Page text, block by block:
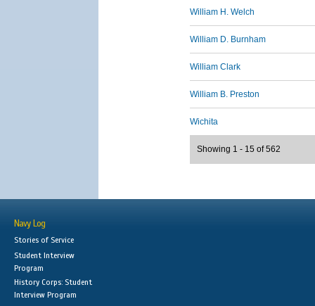
William H. Welch
William D. Burnham
William Clark
William B. Preston
Wichita
Showing 1 - 15 of 562
Navy Log
Stories of Service
Student Interview
Program
History Corps: Student
Interview Program